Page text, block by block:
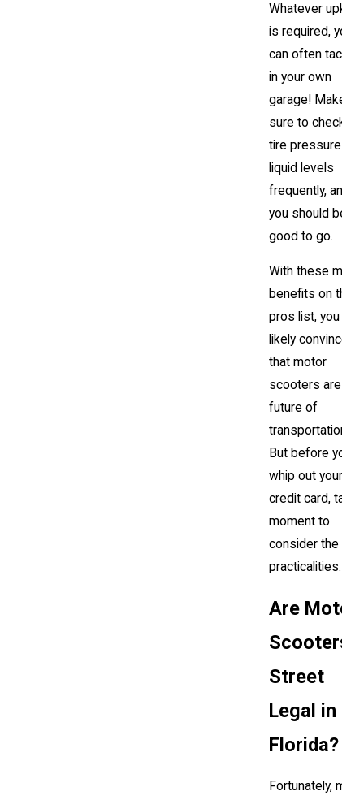
Whatever
is required,
can often
in your own
garage!
sure to
tire
liquid levels
frequently,
you should
good to go.
With these
benefits on
pros list, you
likely
that motor
scooters
future of
But before
whip out your
credit card,
moment to
consider the
Are
Street
Legal in
Florida?
Fortunately,